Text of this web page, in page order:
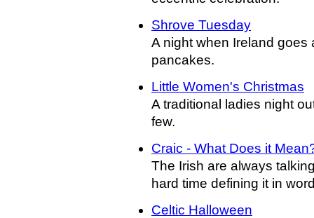
Shrove Tuesday
A night when Ireland goes
pancakes.
Little Women's Christmas
A traditional ladies night
few.
Craic - What Does it
The Irish are always
hard time defining it in
Celtic Halloween